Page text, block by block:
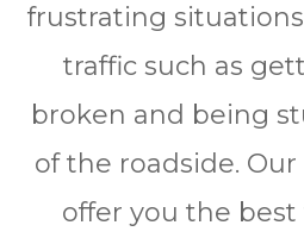
frustrating
traffic such as
broken and being
of the roadside.
offer you the best